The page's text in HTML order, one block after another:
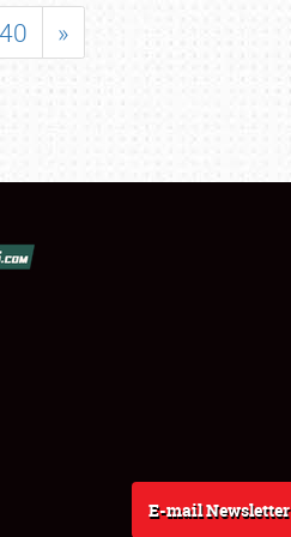
40 »
E-mail Newsletter